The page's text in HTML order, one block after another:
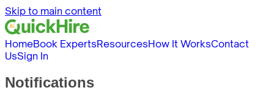
Skip to main content
HomeBook ExpertsResourcesHow It WorksContact
UsSign In
Notifications